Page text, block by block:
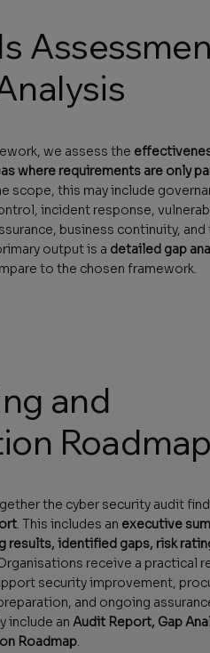
we assess the
where requirements are only
scope, this may include
incident response,
business continuity, and
output is a detailed gap
to the chosen framework.
and
Roadmap
the cyber security audit
. This includes an executive
results, identified gaps, risk
receive a practical
security improvement,
and ongoing
include an Audit Report, Gap
Roadmap.